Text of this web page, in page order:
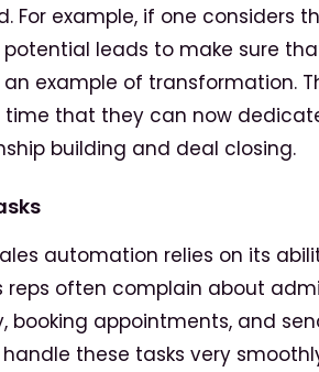
For example, if one considers
potential leads to make sure
example of transformation.
time that they can now
building and deal closing.
automation relies on its
reps often complain about
appointments, and
these tasks very